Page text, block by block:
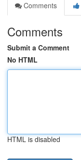
Comments
Comments
Submit a Comment
No HTML
HTML is disabled